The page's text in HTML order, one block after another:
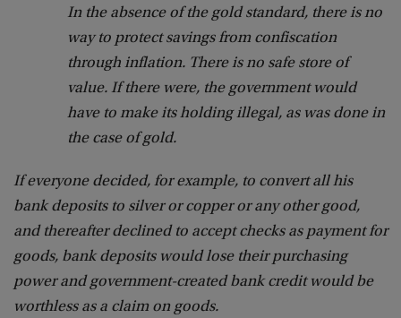
In the absence of the gold standard, there is no
way to protect savings from confiscation
through inflation. There is no safe store of
value. If there were, the government would
have to make its holding illegal, as was done in
the case of gold.
If everyone decided, for example, to convert all his
bank deposits to silver or copper or any other good,
and thereafter declined to accept checks as payment for
goods, bank deposits would lose their purchasing
power and government-created bank credit would be
worthless as a claim on goods.